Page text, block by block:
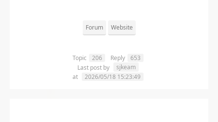
Forum Website
Topic 206 Reply
653
Last post by
sjkeam
at
2026/05/18 15:23:49